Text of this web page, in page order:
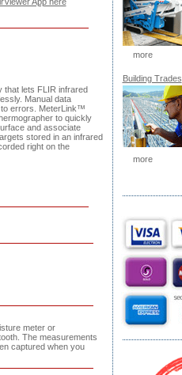
more
Building Trades
more
that lets FLIR infrared
Manual data
to errors. MeterLink™
to quickly
and associate
stored in an infrared
right on the
meter or
The measurements
captured when you